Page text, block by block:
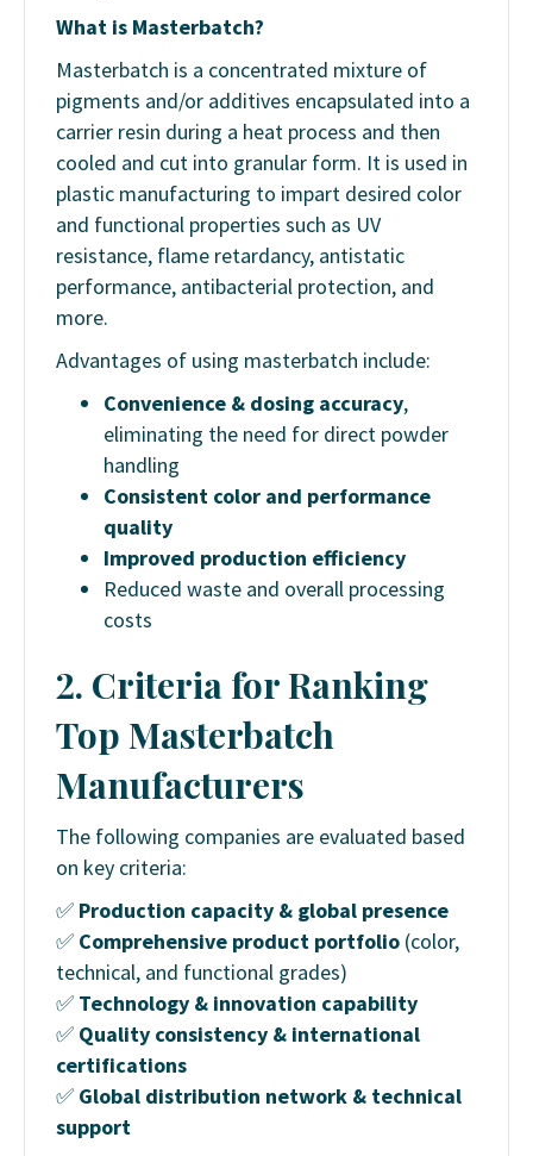
What is Masterbatch?
Masterbatch is a concentrated mixture of
pigments and/or additives encapsulated into a
carrier resin during a heat process and then
cooled and cut into granular form. It is used in
plastic manufacturing to impart desired color
and functional properties such as UV
resistance, flame retardancy, antistatic
performance, antibacterial protection, and
more.
Advantages of using masterbatch include:
Convenience & dosing accuracy,
eliminating the need for direct powder
handling
Consistent color and performance
quality
Improved production efficiency
Reduced waste and overall processing
costs
2. Criteria for Ranking
Top Masterbatch
Manufacturers
The following companies are evaluated based
on key criteria:
✅ Production capacity & global presence
✅ Comprehensive product portfolio (color,
technical, and functional grades)
✅ Technology & innovation capability
✅ Quality consistency & international
certifications
✅ Global distribution network & technical
support